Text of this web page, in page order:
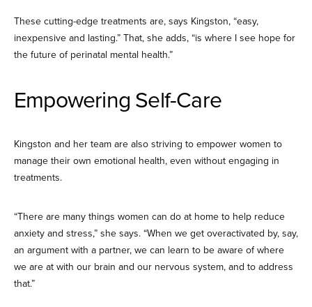
These cutting-edge treatments are, says Kingston, “easy,
inexpensive and lasting.” That, she adds, “is where I see hope for
the future of perinatal mental health.”
Empowering Self-Care
Kingston and her team are also striving to empower women to
manage their own emotional health, even without engaging in
treatments.
“There are many things women can do at home to help reduce
anxiety and stress,” she says. “When we get overactivated by, say,
an argument with a partner, we can learn to be aware of where
we are at with our brain and our nervous system, and to address
that.”